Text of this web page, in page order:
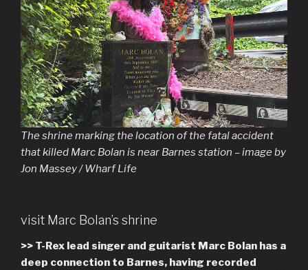
The shrine marking the location of the fatal accident
that killed Marc Bolan is near Barnes station – image by
Jon Massey / Wharf Life
visit Marc Bolan’s shrine
>> T-Rex lead singer and guitarist Marc Bolan has a
deep connection to Barnes, having recorded